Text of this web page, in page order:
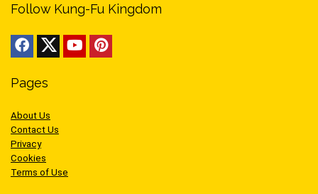
Follow Kung-Fu Kingdom
Pages
About Us
Contact Us
Privacy
Cookies
Terms of Use